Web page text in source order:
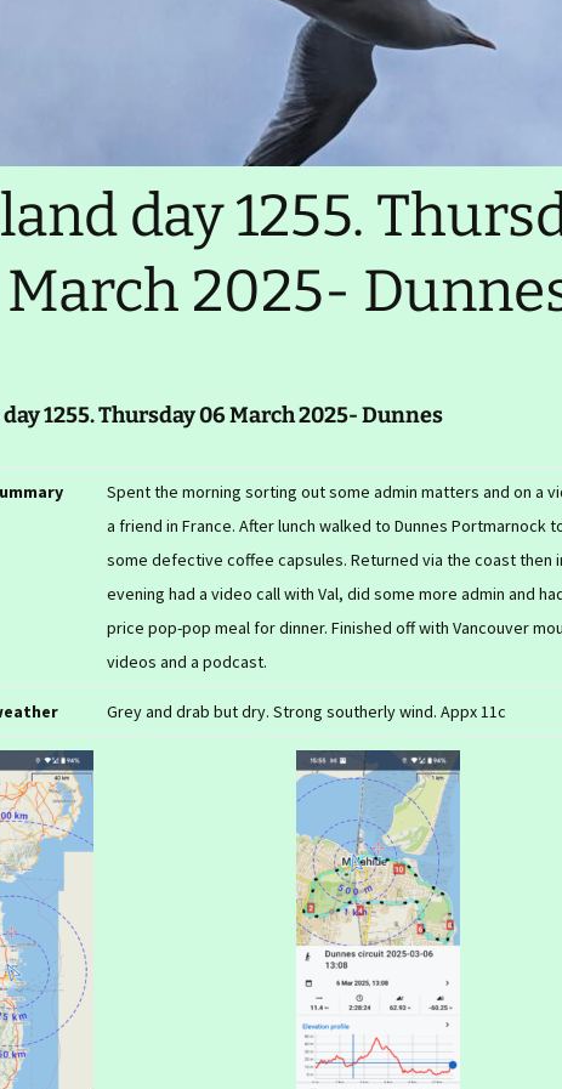
LEJOG 2014
Comments, contact
Ireland day 9876. Xyzday
99 Mnopqr 2345-
Migration test
day 1255.
2025-
1255. Thursday 06 March 2025- Dunnes
Spent the morning sorting out some admin matters and on a
a friend in France. After lunch walked to Dunnes Portmarnock
some defective coffee capsules. Returned via the coast then
evening had a video call with Val, did some more admin and
price pop-pop meal for dinner. Finished off with Vancouver
videos and a podcast.
Grey and drab but dry. Strong southerly wind. Appx 11c